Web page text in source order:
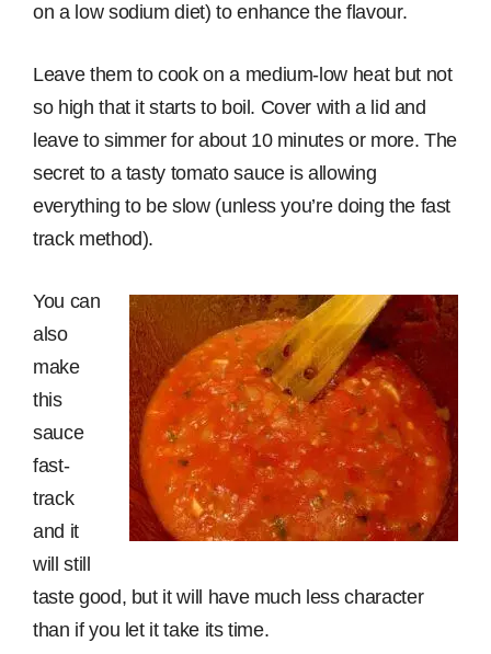
on a low sodium diet) to enhance the flavour.
Leave them to cook on a medium-low heat but not
so high that it starts to boil. Cover with a lid and
leave to simmer for about 10 minutes or more. The
secret to a tasty tomato sauce is allowing
everything to be slow (unless you’re doing the fast
track method).
You can
also
make
this
sauce
fast-
track
and it
will still
taste good, but it will have much less character
than if you let it take its time.